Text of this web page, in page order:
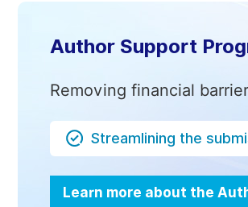
Author Support
Removing financial
Streamlining the
Learn more about the